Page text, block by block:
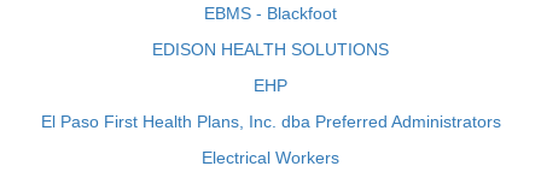
EBMS - Blackfoot
EDISON HEALTH SOLUTIONS
EHP
El Paso First Health Plans, Inc. dba Preferred Administrators
Electrical Workers